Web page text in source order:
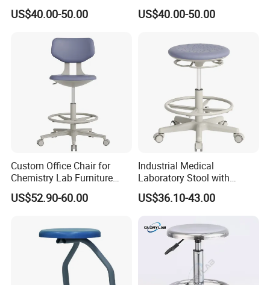
Chrome Legs
US$40.00-50.00
Foam Lift Rotate for
Industries Workshops
US$40.00-50.00
Custom Office Chair for
Chemistry Lab Furniture
with ESD Work Chair and
Laboratory Stool Chair
US$52.90-60.00
Industrial Medical
Laboratory Stool with
Footring - Height Adjustable
Science Workstool for
Facilities
US$36.10-43.00